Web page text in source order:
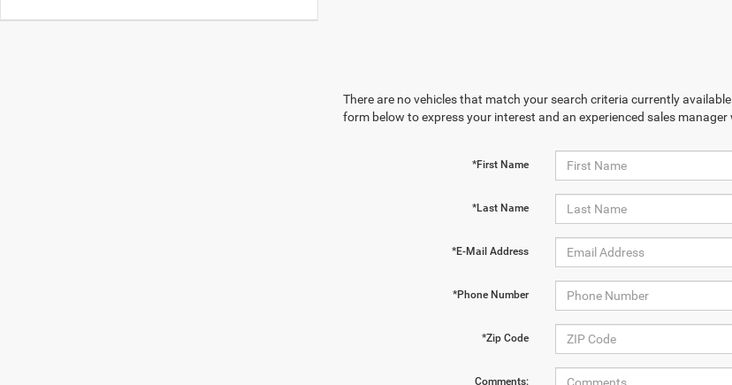
There are no vehicles that match your search criteria currently
form below to express your interest and an experienced sales manager
*First Name
*Last Name
*E-Mail Address
*Phone Number
*Zip Code
Comments: